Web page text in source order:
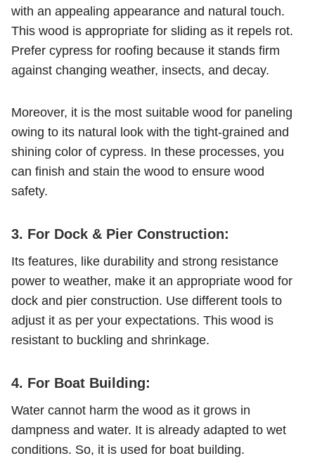
with an appealing appearance and natural touch.
This wood is appropriate for sliding as it repels rot.
Prefer cypress for roofing because it stands firm
against changing weather, insects, and decay.
Moreover, it is the most suitable wood for paneling
owing to its natural look with the tight-grained and
shining color of cypress. In these processes, you
can finish and stain the wood to ensure wood
safety.
3. For Dock & Pier Construction:
Its features, like durability and strong resistance
power to weather, make it an appropriate wood for
dock and pier construction. Use different tools to
adjust it as per your expectations. This wood is
resistant to buckling and shrinkage.
4. For Boat Building:
Water cannot harm the wood as it grows in
dampness and water. It is already adapted to wet
conditions. So, it is used for boat building.